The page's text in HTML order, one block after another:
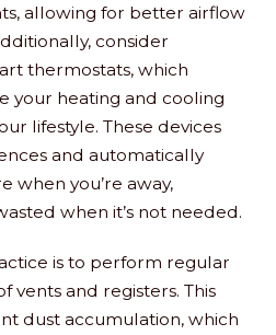
allowing for better airflow
consider
thermostats, which
your heating and cooling
lifestyle. These devices
and automatically
when you’re away,
when it’s not needed.
is to perform regular
vents and registers. This
dust accumulation, which